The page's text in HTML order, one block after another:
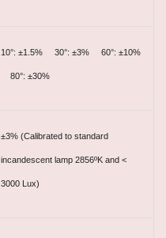
10°: ±1.5% 30°: ±3% 60°: ±10%
80°: ±30%
±3% (Calibrated to standard
incandescent lamp 2856ºK and <
3000 Lux)